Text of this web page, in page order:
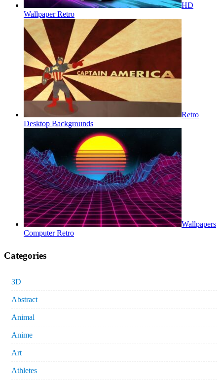
HD
Wallpaper Retro
Retro
Desktop Backgrounds
Wallpapers
Computer Retro
Categories
3D
Abstract
Animal
Anime
Art
Athletes